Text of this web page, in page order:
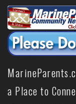
a Place to